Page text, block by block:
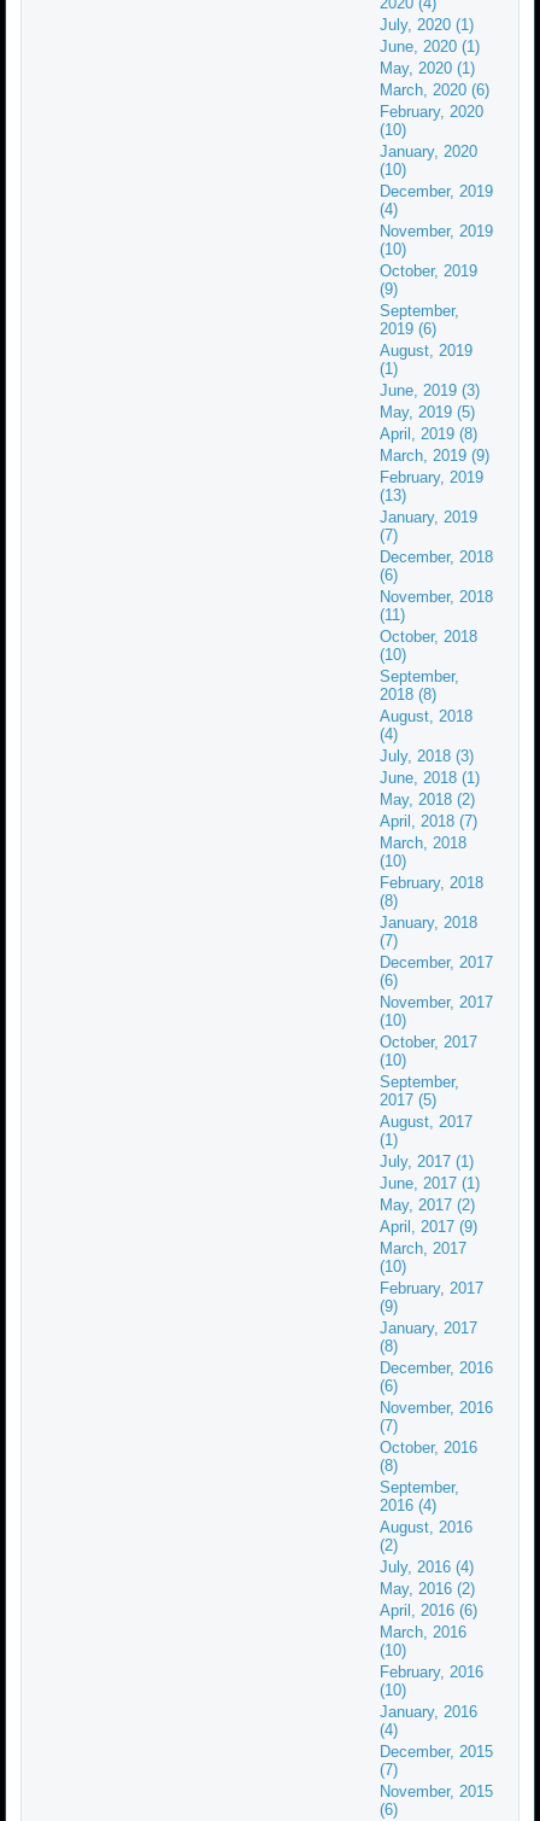
July, 2020 (1)
June, 2020 (1)
May, 2020 (1)
March, 2020 (6)
February, 2020
(10)
January, 2020
(10)
December, 2019
(4)
November, 2019
(10)
October, 2019
(9)
September,
2019 (6)
August, 2019
(1)
June, 2019 (3)
May, 2019 (5)
April, 2019 (8)
March, 2019 (9)
February, 2019
(13)
January, 2019
(7)
December, 2018
(6)
November, 2018
(11)
October, 2018
(10)
September,
2018 (8)
August, 2018
(4)
July, 2018 (3)
June, 2018 (1)
May, 2018 (2)
April, 2018 (7)
March, 2018
(10)
February, 2018
(8)
January, 2018
(7)
December, 2017
(6)
November, 2017
(10)
October, 2017
(10)
September,
2017 (5)
August, 2017
(1)
July, 2017 (1)
June, 2017 (1)
May, 2017 (2)
April, 2017 (9)
March, 2017
(10)
February, 2017
(9)
January, 2017
(8)
December, 2016
(6)
November, 2016
(7)
October, 2016
(8)
September,
2016 (4)
August, 2016
(2)
July, 2016 (4)
May, 2016 (2)
April, 2016 (6)
March, 2016
(10)
February, 2016
(10)
January, 2016
(4)
December, 2015
(7)
November, 2015
(6)